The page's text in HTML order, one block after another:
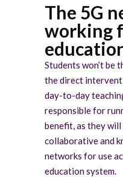
The 5G
working
Students won’t be
the direct
day-to-day
responsible for
benefit, as they
collaborative and
networks for use
education system.